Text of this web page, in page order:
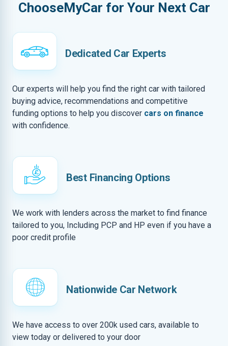
ChooseMyCar for Your Next Car
Dedicated Car Experts
Our experts will help you find the right car with tailored
buying advice, recommendations and competitive
funding options to help you discover cars on finance
with confidence.
Best Financing Options
We work with lenders across the market to find finance
tailored to you, Including PCP and HP even if you have a
poor credit profile
Nationwide Car Network
We have access to over 200k used cars, available to
view today or delivered to your door